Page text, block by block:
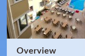
Overview